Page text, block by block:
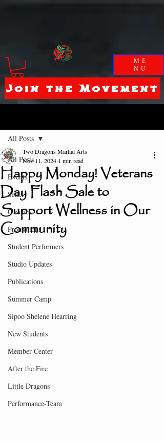
ME
NU
Join the Movement
All Posts
Events
SHLF
Coaches
Promotions
Student Performers
Studio Updates
Publications
Summer Camp
Sipoo Shelene Hearring
New Students
Member Center
After the Fire
Little Dragons
Performance-Team
All Posts
Happy Monday! Veterans
Day Flash Sale to
Support Wellness in Our
Community
Two Dragons Martial Arts
Nov 11, 2024 1 min read